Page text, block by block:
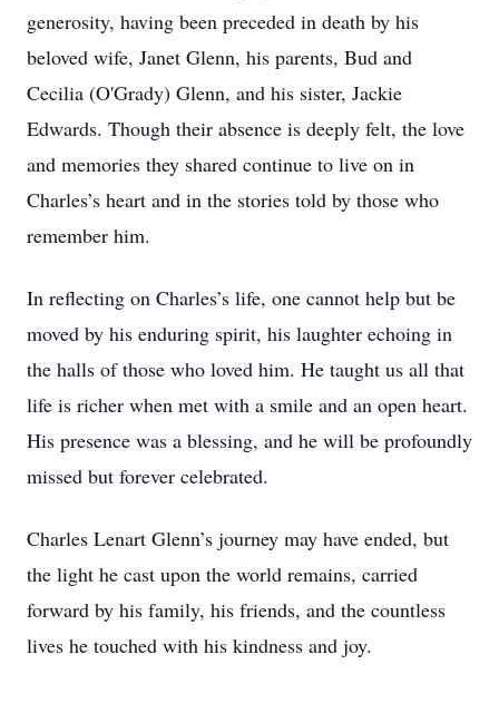
generosity, having been preceded in death by his
beloved wife, Janet Glenn, his parents, Bud and
Cecilia (O'Grady) Glenn, and his sister, Jackie
Edwards. Though their absence is deeply felt, the love
and memories they shared continue to live on in
Charles’s heart and in the stories told by those who
remember him.
In reflecting on Charles’s life, one cannot help but be
moved by his enduring spirit, his laughter echoing in
the halls of those who loved him. He taught us all that
life is richer when met with a smile and an open heart.
His presence was a blessing, and he will be profoundly
missed but forever celebrated.
Charles Lenart Glenn’s journey may have ended, but
the light he cast upon the world remains, carried
forward by his family, his friends, and the countless
lives he touched with his kindness and joy.